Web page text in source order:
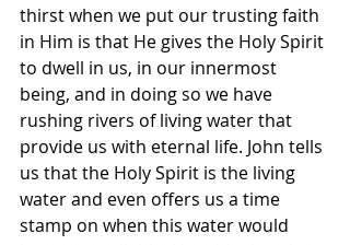
thirst when we put our trusting faith
in Him is that He gives the Holy Spirit
to dwell in us, in our innermost
being, and in doing so we have
rushing rivers of living water that
provide us with eternal life. John tells
us that the Holy Spirit is the living
water and even offers us a time
stamp on when this water would